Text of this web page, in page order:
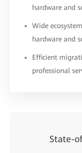
hardware and
Wide
hardware and
Efficient
professional
State-